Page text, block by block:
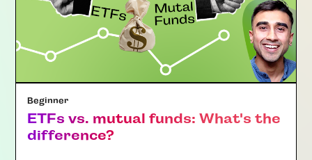
Beginner
ETFs vs. mutual funds: What's the
difference?